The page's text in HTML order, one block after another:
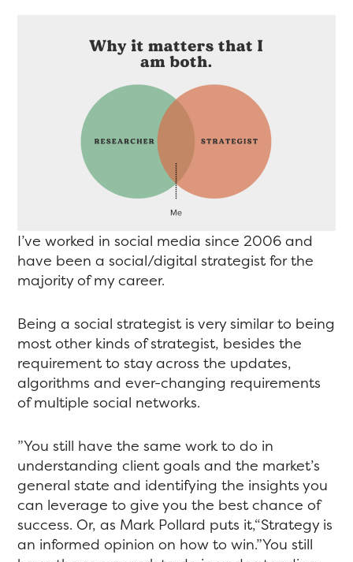
I’ve worked in social media since 2006 and
have been a social/digital strategist for the
majority of my career.
Being a social strategist is very similar to being
most other kinds of strategist, besides the
requirement to stay across the updates,
algorithms and ever-changing requirements
of multiple social networks.
”You still have the same work to do in
understanding client goals and the market’s
general state and identifying the insights you
can leverage to give you the best chance of
success. Or, as Mark Pollard puts it,“Strategy is
an informed opinion on how to win.”You still